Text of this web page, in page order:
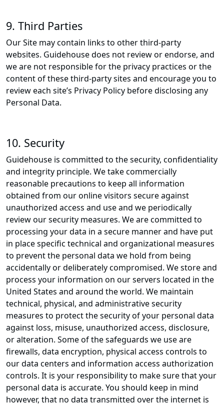
9. Third Parties
Our Site may contain links to other third-party
websites. Guidehouse does not review or endorse, and
we are not responsible for the privacy practices or the
content of these third-party sites and encourage you to
review each site’s Privacy Policy before disclosing any
Personal Data.
10. Security
Guidehouse is committed to the security, confidentiality
and integrity principle. We take commercially
reasonable precautions to keep all information
obtained from our online visitors secure against
unauthorized access and use and we periodically
review our security measures. We are committed to
processing your data in a secure manner and have put
in place specific technical and organizational measures
to prevent the personal data we hold from being
accidentally or deliberately compromised. We store and
process your information on our servers located in the
United States and around the world. We maintain
technical, physical, and administrative security
measures to protect the security of your personal data
against loss, misuse, unauthorized access, disclosure,
or alteration. Some of the safeguards we use are
firewalls, data encryption, physical access controls to
our data centers and information access authorization
controls. It is your responsibility to make sure that your
personal data is accurate. You should keep in mind
however, that no data transmitted over the internet is